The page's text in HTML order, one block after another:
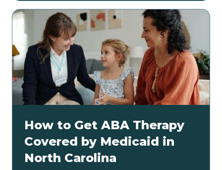
How to Get ABA Therapy
Covered by Medicaid in
North Carolina